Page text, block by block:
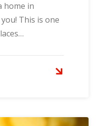
home in
This is one